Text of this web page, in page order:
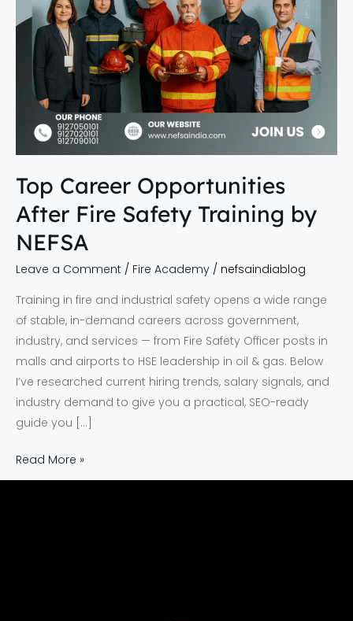
Top Career Opportunities
After Fire Safety Training by
NEFSA
Leave a Comment / Fire Academy / nefsaindiablog
Training in fire and industrial safety opens a wide range
of stable, in-demand careers across government,
industry, and services — from Fire Safety Officer posts in
malls and airports to HSE leadership in oil & gas. Below
I’ve researched current hiring trends, salary signals, and
industry demand to give you a practical, SEO-ready
guide you […]
NEFSA
Read More »